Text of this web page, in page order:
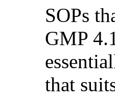
SOPs
GMP
that